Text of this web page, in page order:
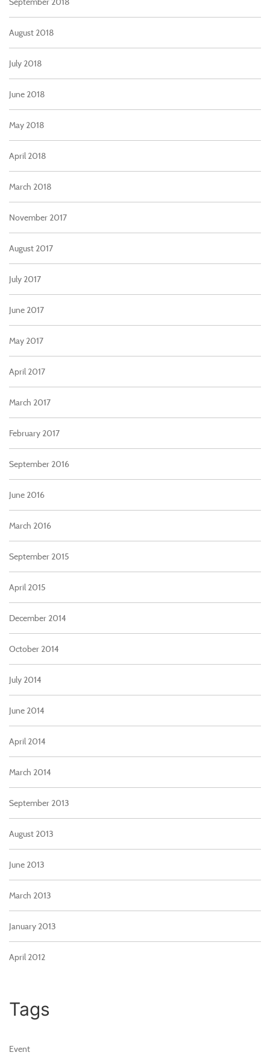
August 2018
July 2018
June 2018
May 2018
April 2018
March 2018
November 2017
August 2017
July 2017
June 2017
May 2017
April 2017
March 2017
February 2017
September 2016
June 2016
March 2016
September 2015
April 2015
December 2014
October 2014
July 2014
June 2014
April 2014
March 2014
September 2013
August 2013
June 2013
March 2013
January 2013
April 2012
Tags
Event